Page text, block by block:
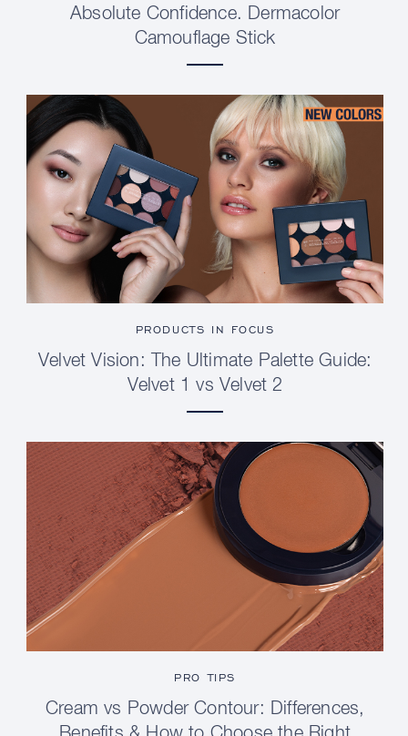
Absolute Confidence. Dermacolor
Camouflage Stick
PRODUCTS IN FOCUS
Velvet Vision: The Ultimate Palette Guide:
Velvet 1 vs Velvet 2
PRO TIPS
Cream vs Powder Contour: Differences,